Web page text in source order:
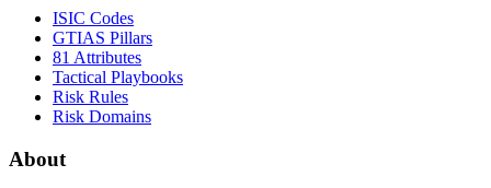
ISIC Codes
GTIAS Pillars
81 Attributes
Tactical Playbooks
Risk Rules
Risk Domains
About